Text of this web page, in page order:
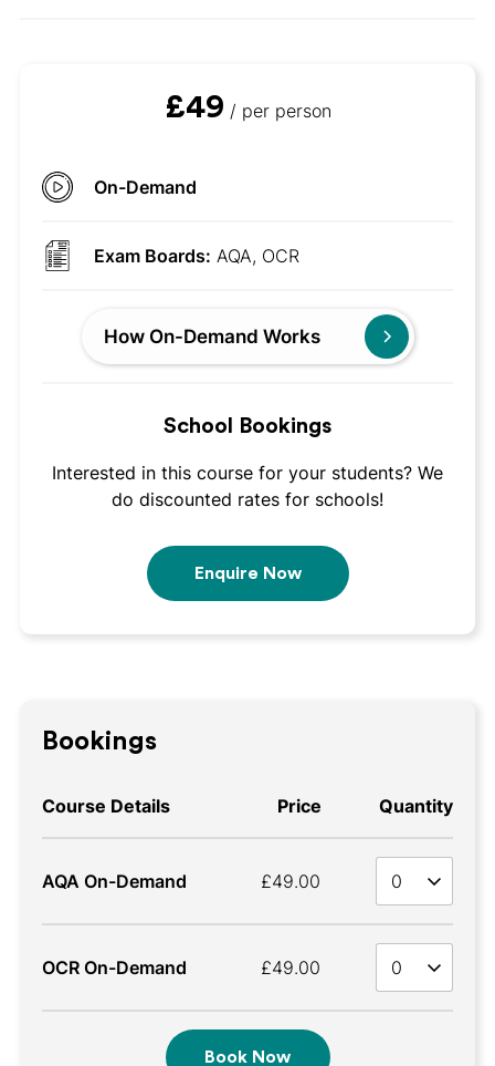
£49 / per person
On-Demand
Exam Boards: AQA, OCR
How On-Demand Works
School Bookings
Interested in this course for your students? We
do discounted rates for schools!
Enquire Now
Bookings
Course Details Price Quantity
AQA On-Demand £49.00
OCR On-Demand £49.00